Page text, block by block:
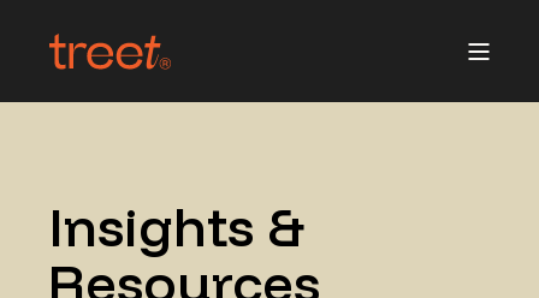
Insights &
Resources